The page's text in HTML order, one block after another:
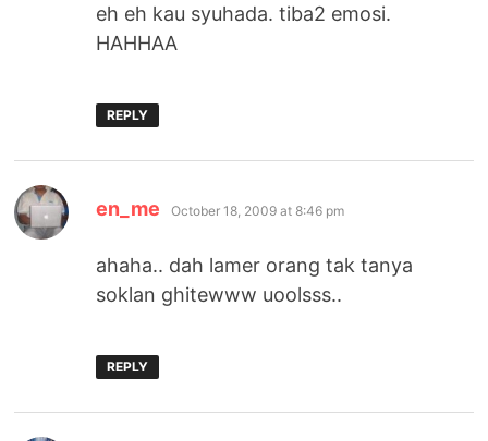
eh eh kau syuhada. tiba2 emosi.
HAHHAA
REPLY
en_me says:
October 18, 2009 at 8:46 pm
ahaha.. dah lamer orang tak tanya
soklan ghitewww uoolsss..
REPLY